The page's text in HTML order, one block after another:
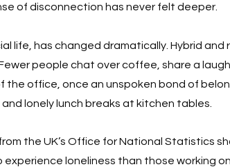
of disconnection has never felt deeper.
life, has changed dramatically. Hybrid and
people chat over coffee, share a
the office, once an unspoken bond of
lonely lunch breaks at kitchen tables.
the UK’s Office for National Statistics
loneliness than those working